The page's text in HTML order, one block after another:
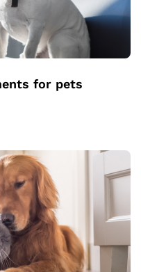
for pets